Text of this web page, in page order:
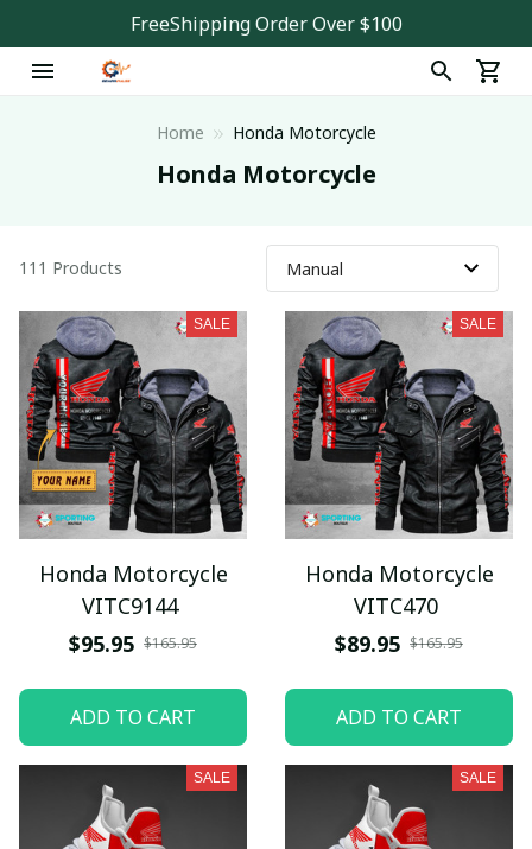
FreeShipping Order Over $100
Home Honda Motorcycle
Honda Motorcycle
111 Products
SALE
Honda Motorcycle
VITC9144
$95.95 $165.95
ADD TO CART
SALE
Honda Motorcycle
VITC470
$89.95 $165.95
ADD TO CART
SALE SALE